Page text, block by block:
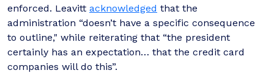
enforced. Leavitt acknowledged that the
administration “doesn’t have a specific consequence
to outline," while reiterating that “the president
certainly has an expectation… that the credit card
companies will do this”.